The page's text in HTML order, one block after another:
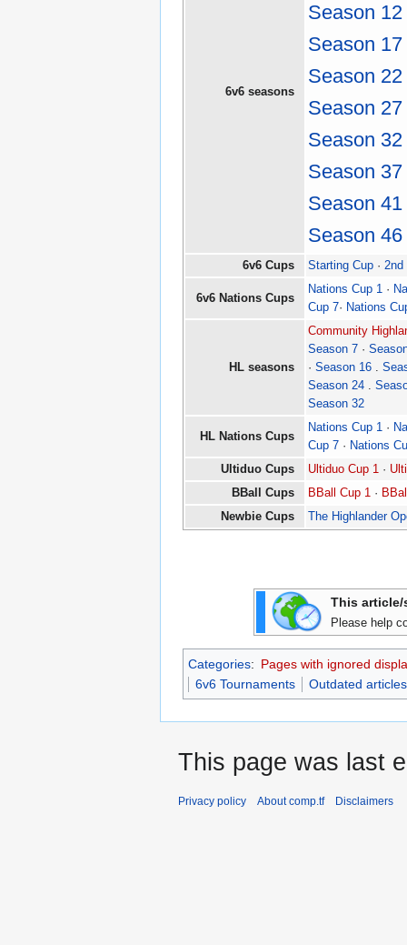
6v6 seasons
Season 12
Season 17
Season 22
Season 27
Season 32
Season 37
Season 41
Season 46
6v6 Cups Starting Cup · 2nd
6v6 Nations Cups
Nations Cup 1 ·
Cup 7· Nations
HL seasons
Community
Season 7 ·
· Season 16 .
Season 24 .
Season 32
HL Nations Cups
Nations Cup 1 ·
Cup 7 · Nations
Ultiduo Cups
Ultiduo Cup 1 ·
BBall Cups
BBall Cup 1 ·
Newbie Cups
The Highlander
This
Please help
Categories: Pages with ignored
6v6 Tournaments
Outdated articles
This page was last
Privacy policy About comp.tf Disclaimers